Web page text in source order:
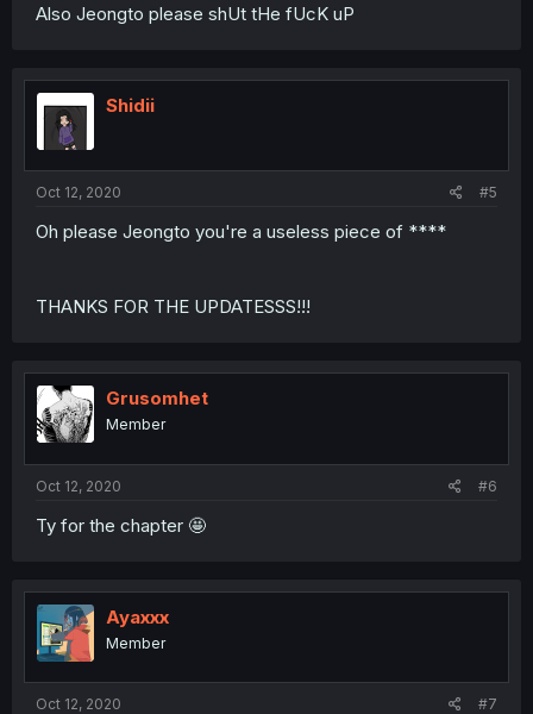
Also Jeongto please shUt tHe fUcK uP
Shidii
Oct 12, 2020 #5
Oh please Jeongto you're a useless piece of ****
THANKS FOR THE UPDATESSS!!!
Grusomhet
Member
Oct 12, 2020 #6
Ty for the chapter 🤩
Ayaxxx
Member
Oct 12, 2020 #7